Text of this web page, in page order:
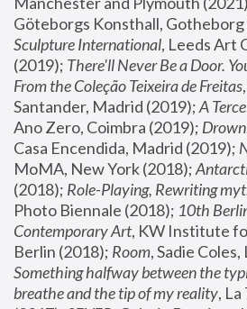
Göteborgs Konsthall, Gotheborg
Sculpture International, Leeds Art
(2019); There'll Never Be a Door.
From the Coleção Teixeira de Freitas
Santander, Madrid (2019); A
Ano Zero, Coimbra (2019);
Casa Encendida, Madrid (2019);
MoMA, New York (2018);
(2018); Role-Playing, Rewriting
Photo Biennale (2018); 10th
Contemporary Art, KW Institute
Berlin (2018); Room
Something halfway between the
breathe and the tip of my reality,